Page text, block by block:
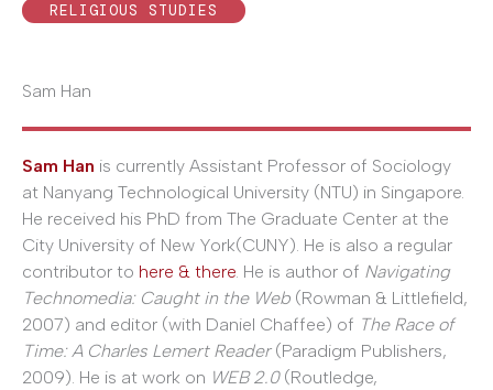
RELIGIOUS STUDIES
Sam Han
Sam Han is currently Assistant Professor of Sociology
at Nanyang Technological University (NTU) in Singapore.
He received his PhD from The Graduate Center at the
City University of New York(CUNY). He is also a regular
contributor to here & there. He is author of Navigating
Technomedia: Caught in the Web (Rowman & Littlefield,
2007) and editor (with Daniel Chaffee) of The Race of
Time: A Charles Lemert Reader(Paradigm Publishers,
2009). He is at work on WEB 2.0(Routledge,